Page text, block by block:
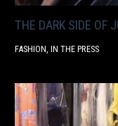
THE DARK SIDE OF
FASHION ,IN THE PRESS